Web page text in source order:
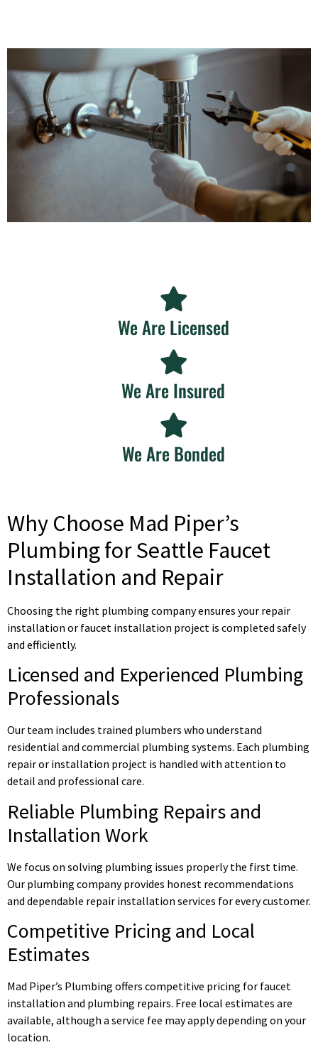
We Are Licensed
We Are Insured
We Are Bonded
Why Choose Mad Piper’s
Plumbing for Seattle Faucet
Installation and Repair
Choosing the right plumbing company ensures your repair
installation or faucet installation project is completed safely
and efficiently.
Licensed and Experienced Plumbing
Professionals
Our team includes trained plumbers who understand
residential and commercial plumbing systems. Each plumbing
repair or installation project is handled with attention to
detail and professional care.
Reliable Plumbing Repairs and
Installation Work
We focus on solving plumbing issues properly the first time.
Our plumbing company provides honest recommendations
and dependable repair installation services for every customer.
Competitive Pricing and Local
Estimates
Mad Piper’s Plumbing offers competitive pricing for faucet
installation and plumbing repairs. Free local estimates are
available, although a service fee may apply depending on your
location.